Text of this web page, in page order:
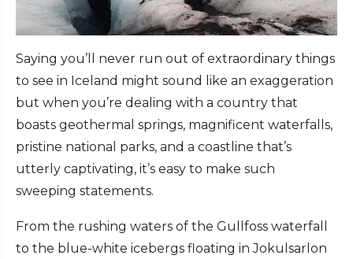
Saying you’ll never run out of extraordinary things
to see in Iceland might sound like an exaggeration
but when you’re dealing with a country that
boasts geothermal springs, magnificent waterfalls,
pristine national parks, and a coastline that’s
utterly captivating, it’s easy to make such
sweeping statements.
From the rushing waters of the Gullfoss waterfall
to the blue-white icebergs floating in Jokulsarlon